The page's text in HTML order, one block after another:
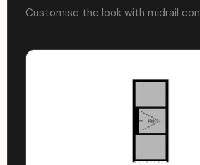
Customise the look with midrail